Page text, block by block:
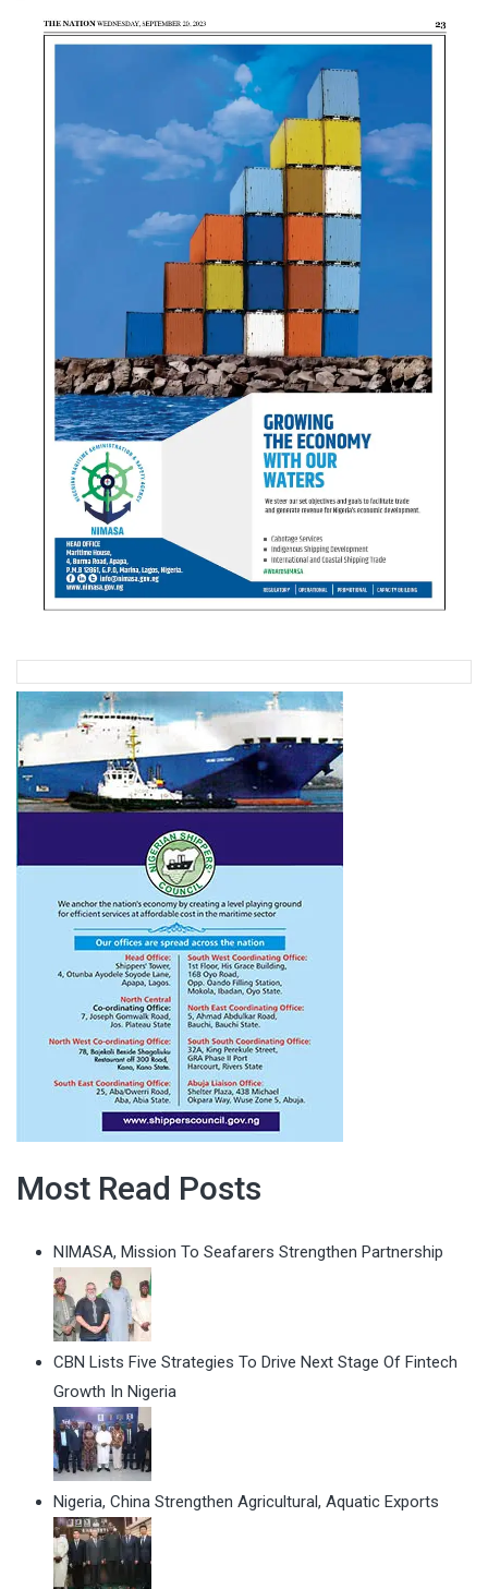
Most Read Posts
NIMASA, Mission To Seafarers Strengthen Partnership
CBN Lists Five Strategies To Drive Next Stage Of Fintech
Growth In Nigeria
Nigeria, China Strengthen Agricultural, Aquatic Exports